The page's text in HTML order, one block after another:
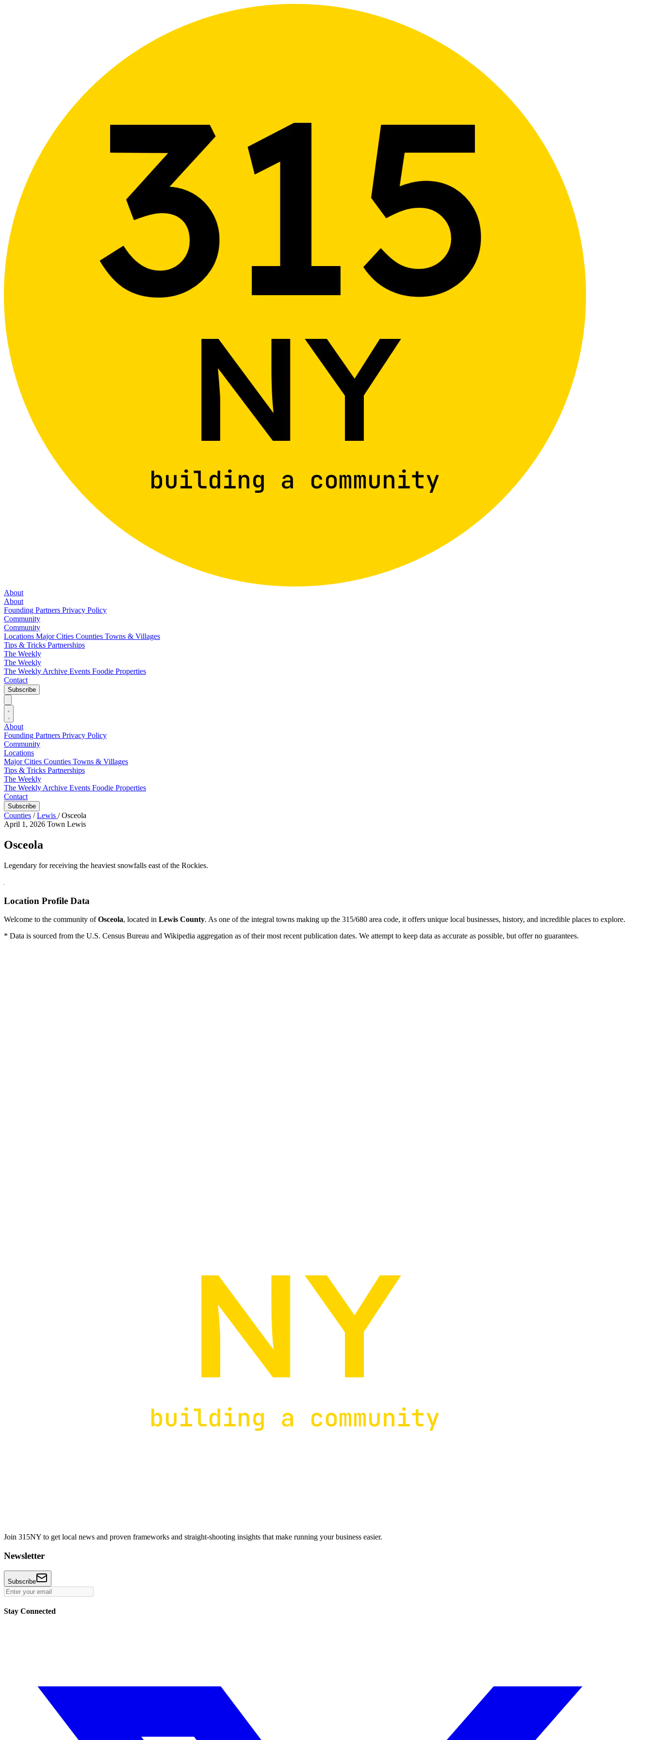
About
About
Founding Partners Privacy Policy
Community
Community
Locations Major Cities Counties Towns & Villages
Tips & Tricks Partnerships
The Weekly
The Weekly
The Weekly Archive Events Foodie Properties
Contact
Subscribe
About
Founding Partners Privacy Policy
Community
Locations
Major Cities Counties Towns & Villages
Tips & Tricks Partnerships
The Weekly
The Weekly Archive Events Foodie Properties
Contact
Subscribe
Counties / Lewis / Osceola
April 1, 2026 Town Lewis
Osceola
Legendary for receiving the heaviest snowfalls east of the Rockies.
Location Profile Data
Welcome to the community ofOsceola, located in Lewis County. As one of the integral towns making up the 315/680 area code, it offers unique local businesses, history, and incredible places to explore.
* Data is sourced from the U.S. Census Bureau and Wikipedia aggregation as of their most recent publication dates. We attempt to keep data as accurate as possible, but offer no guarantees.
Join 315NY to get local news and proven frameworks and straight-shooting insights that make running your business easier.
Newsletter
Subscribe
Stay Connected